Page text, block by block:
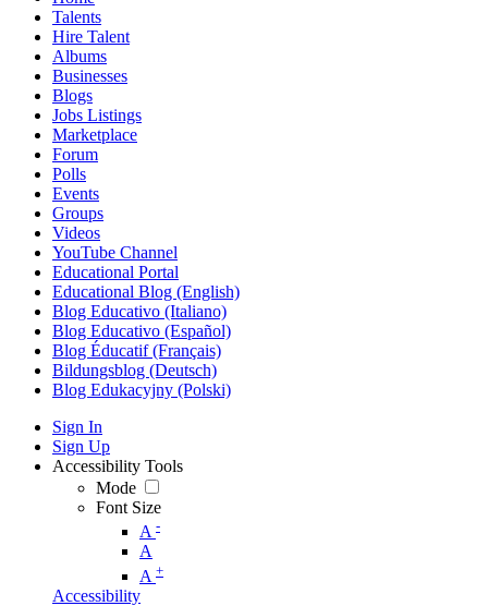
Talents
Hire Talent
Albums
Businesses
Blogs
Jobs Listings
Marketplace
Forum
Polls
Events
Groups
Videos
YouTube Channel
Educational Portal
Educational Blog (English)
Blog Educativo (Italiano)
Blog Educativo (Español)
Blog Éducatif (Français)
Bildungsblog (Deutsch)
Blog Edukacyjny (Polski)
Sign In
Sign Up
Accessibility Tools
Mode
Font Size
A -
A
A +
Accessibility